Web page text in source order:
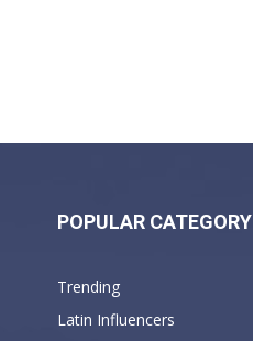
POPULAR CATEGORY
Trending
Latin Influencers